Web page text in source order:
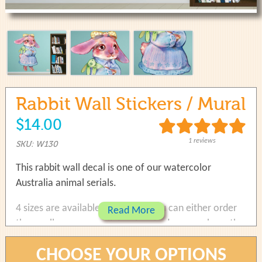
use
touch
and
swipe
gestures.
Rabbit Wall Stickers / Mural
$14.00
SKU: W130 1 reviews
This rabbit wall decal is one of our watercolor
Australia animal serials.
4 sizes are available to choose. You can either order
the small one as a wall decals in bedroom or have the
large one as a mural on living room.
Size 1: 23.0cm(w) x 33.2cm(w)
Read More
CHOOSE YOUR OPTIONS